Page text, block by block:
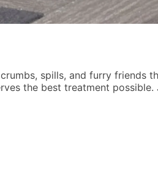
spills, and furry friends
the best treatment